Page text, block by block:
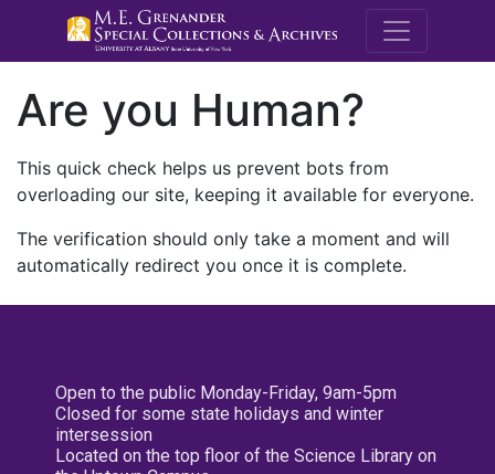
M.E.
Are you Human?
This quick check helps us prevent bots from
overloading our site, keeping it available for everyone.
The verification should only take a moment and will
automatically redirect you once it is complete.
Open to the public Monday-Friday, 9am-5pm
Closed for some state holidays and winter
intersession
Located on the top floor of the Science Library on